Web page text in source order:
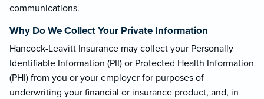
communications.
Why Do We Collect Your Private Information
Hancock-Leavitt Insurance may collect your Personally
Identifiable Information (PII) or Protected Health Information
(PHI) from you or your employer for purposes of
underwriting your financial or insurance product, and, in